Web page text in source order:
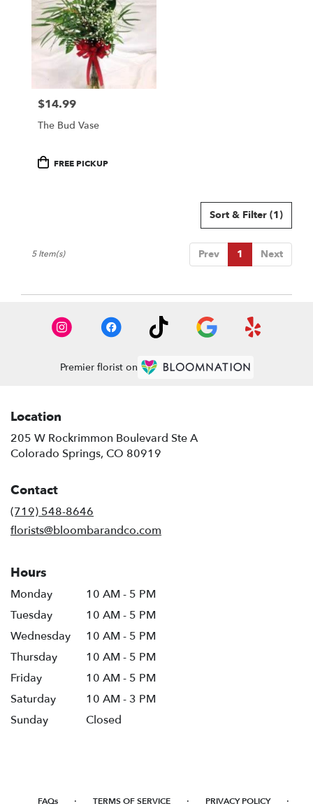
Price:
$14.99
The Bud Vase
ProductFREE PICKUP
Sort & Filter (1)
Prev 1 Next
5 Item(s)
Premier florist on
Location
205 W Rockrimmon Boulevard Ste A
Colorado Springs, CO 80919
Contact
(719) 548-8646
florists@bloombarandco.com
Hours
Monday
10 AM - 5 PM
Tuesday
10 AM - 5 PM
Wednesday
10 AM - 5 PM
Thursday
10 AM - 5 PM
Friday
10 AM - 5 PM
Saturday
10 AM - 3 PM
Sunday
Closed
FAQs · TERMS OF SERVICE · PRIVACY POLICY ·